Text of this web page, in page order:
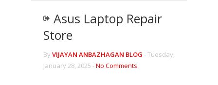
Asus Laptop Repair
Store
By VIJAYAN ANBAZHAGAN BLOG -Tuesday,
January 28, 2025 -No Comments